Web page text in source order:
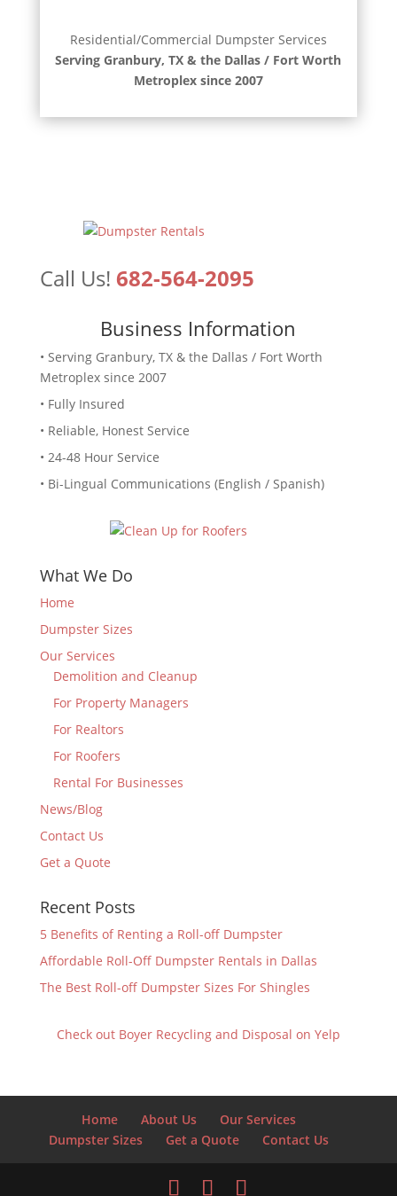
Residential/Commercial Dumpster Services
Serving Granbury, TX & the Dallas / Fort Worth
Metroplex since 2007
Call Us! 682-564-2095
Business Information
• Serving Granbury, TX & the Dallas / Fort Worth
Metroplex since 2007
• Fully Insured
• Reliable, Honest Service
• 24-48 Hour Service
• Bi-Lingual Communications (English / Spanish)
What We Do
Home
Dumpster Sizes
Our Services
Demolition and Cleanup
For Property Managers
For Realtors
For Roofers
Rental For Businesses
News/Blog
Contact Us
Get a Quote
Recent Posts
5 Benefits of Renting a Roll-off Dumpster
Affordable Roll-Off Dumpster Rentals in Dallas
The Best Roll-off Dumpster Sizes For Shingles
Check out Boyer Recycling and Disposal on Yelp
Home About Us
Our Services
Dumpster Sizes
Get a Quote Contact Us